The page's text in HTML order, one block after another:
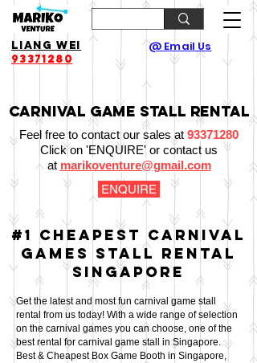
Liang Wei
93371280
@ Email Us
Carnival Game Stall Rental
Feel free to contact our sales at 93371280
Click on 'ENQUIRE' or contact us
at marikoventure@gmail.com
ENQUIRE
#1 Cheapest Carnival
Games Stall Rental
Singapore
Get the latest and most fun carnival game stall
rental from us today! With a wide range of selection
on the carnival games you can choose, one of the
best rental for carnival game stall in Singapore.
Best & Cheapest Box Game Booth in Singapore,